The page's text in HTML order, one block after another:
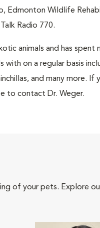
Edmonton Wildlife
Radio 770.
animals and has
on a regular basis
and many more.
to contact Dr. Weger.
of your pets. Explore